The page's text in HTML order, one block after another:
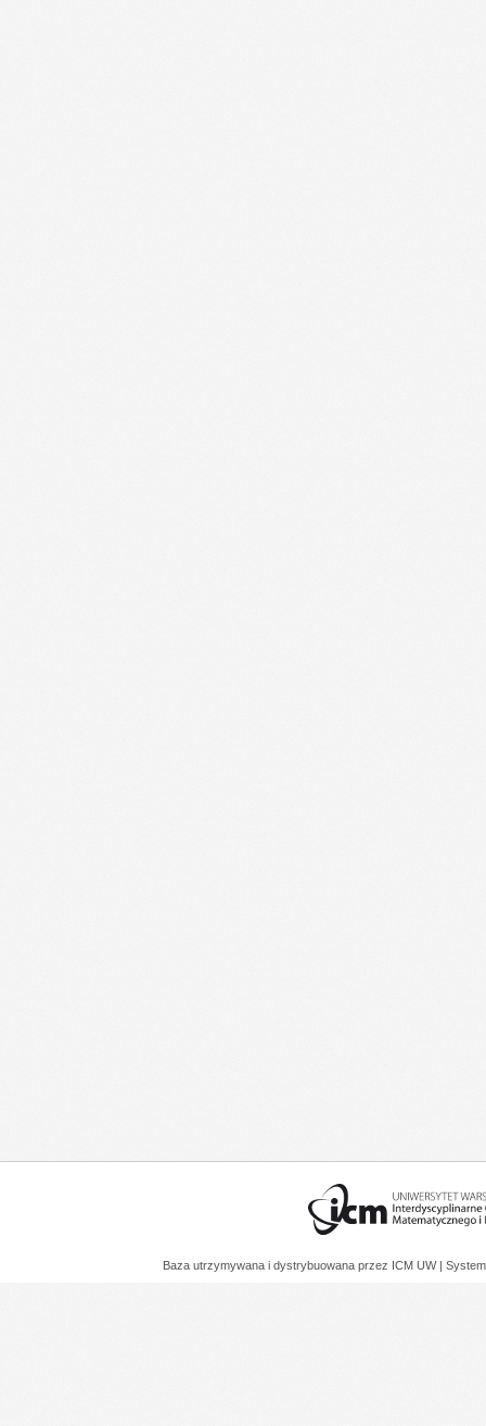
Baza utrzymywana i dystrybuowana przez ICM UW |